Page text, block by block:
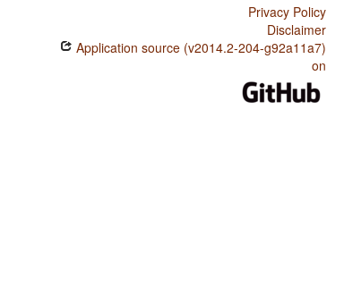
Privacy Policy
Disclaimer
Application source (v2014.2-204-g92a11a7)
on